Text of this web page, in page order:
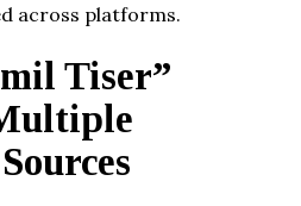
across platforms.
Tiser”